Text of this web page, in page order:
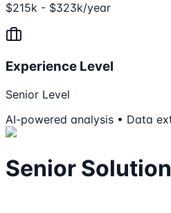
$215k - $323k/year
Experience Level
Senior Level
AI-powered analysis • Data
Senior